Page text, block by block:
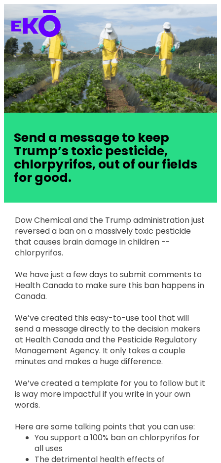
Send a message to keep
Trump’s toxic pesticide,
chlorpyrifos, out of our fields
for good.
Dow Chemical and the Trump administration just
reversed a ban on a massively toxic pesticide
that causes brain damage in children --
chlorpyrifos.
We have just a few days to submit comments to
Health Canada to make sure this ban happens in
Canada.
We’ve created this easy-to-use tool that will
send a message directly to the decision makers
at Health Canada and the Pesticide Regulatory
Management Agency. It only takes a couple
minutes and makes a huge difference.
We’ve created a template for you to follow but it
is way more impactful if you write in your own
words.
Here are some talking points that you can use:
You support a 100% ban on chlorpyrifos for
all uses
The detrimental health effects of